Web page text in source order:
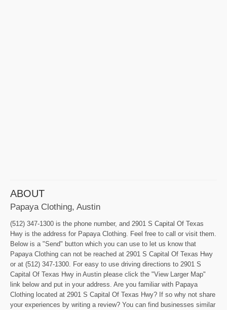
ABOUT
Papaya Clothing, Austin
(512) 347-1300 is the phone number, and 2901 S Capital Of Texas
Hwy is the address for Papaya Clothing. Feel free to call or visit them.
Below is a "Send" button which you can use to let us know that
Papaya Clothing can not be reached at 2901 S Capital Of Texas Hwy
or at (512) 347-1300. For easy to use driving directions to 2901 S
Capital Of Texas Hwy in Austin please click the "View Larger Map"
link below and put in your address. Are you familiar with Papaya
Clothing located at 2901 S Capital Of Texas Hwy? If so why not share
your experiences by writing a review? You can find businesses similar